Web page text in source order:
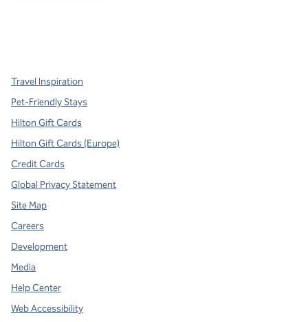
Travel Inspiration
Pet-Friendly Stays
Hilton Gift Cards
Hilton Gift Cards (Europe)
Credit Cards
Global Privacy Statement
Site Map
Careers
Development
Media
Help Center
Web Accessibility